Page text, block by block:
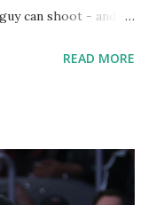
can shoot - and
made the move
Jay Team duo in
on what @Celtics
READ MORE